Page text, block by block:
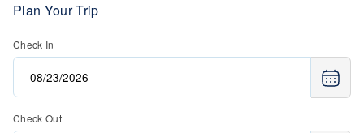
Plan Your Trip
Check In
Check Out